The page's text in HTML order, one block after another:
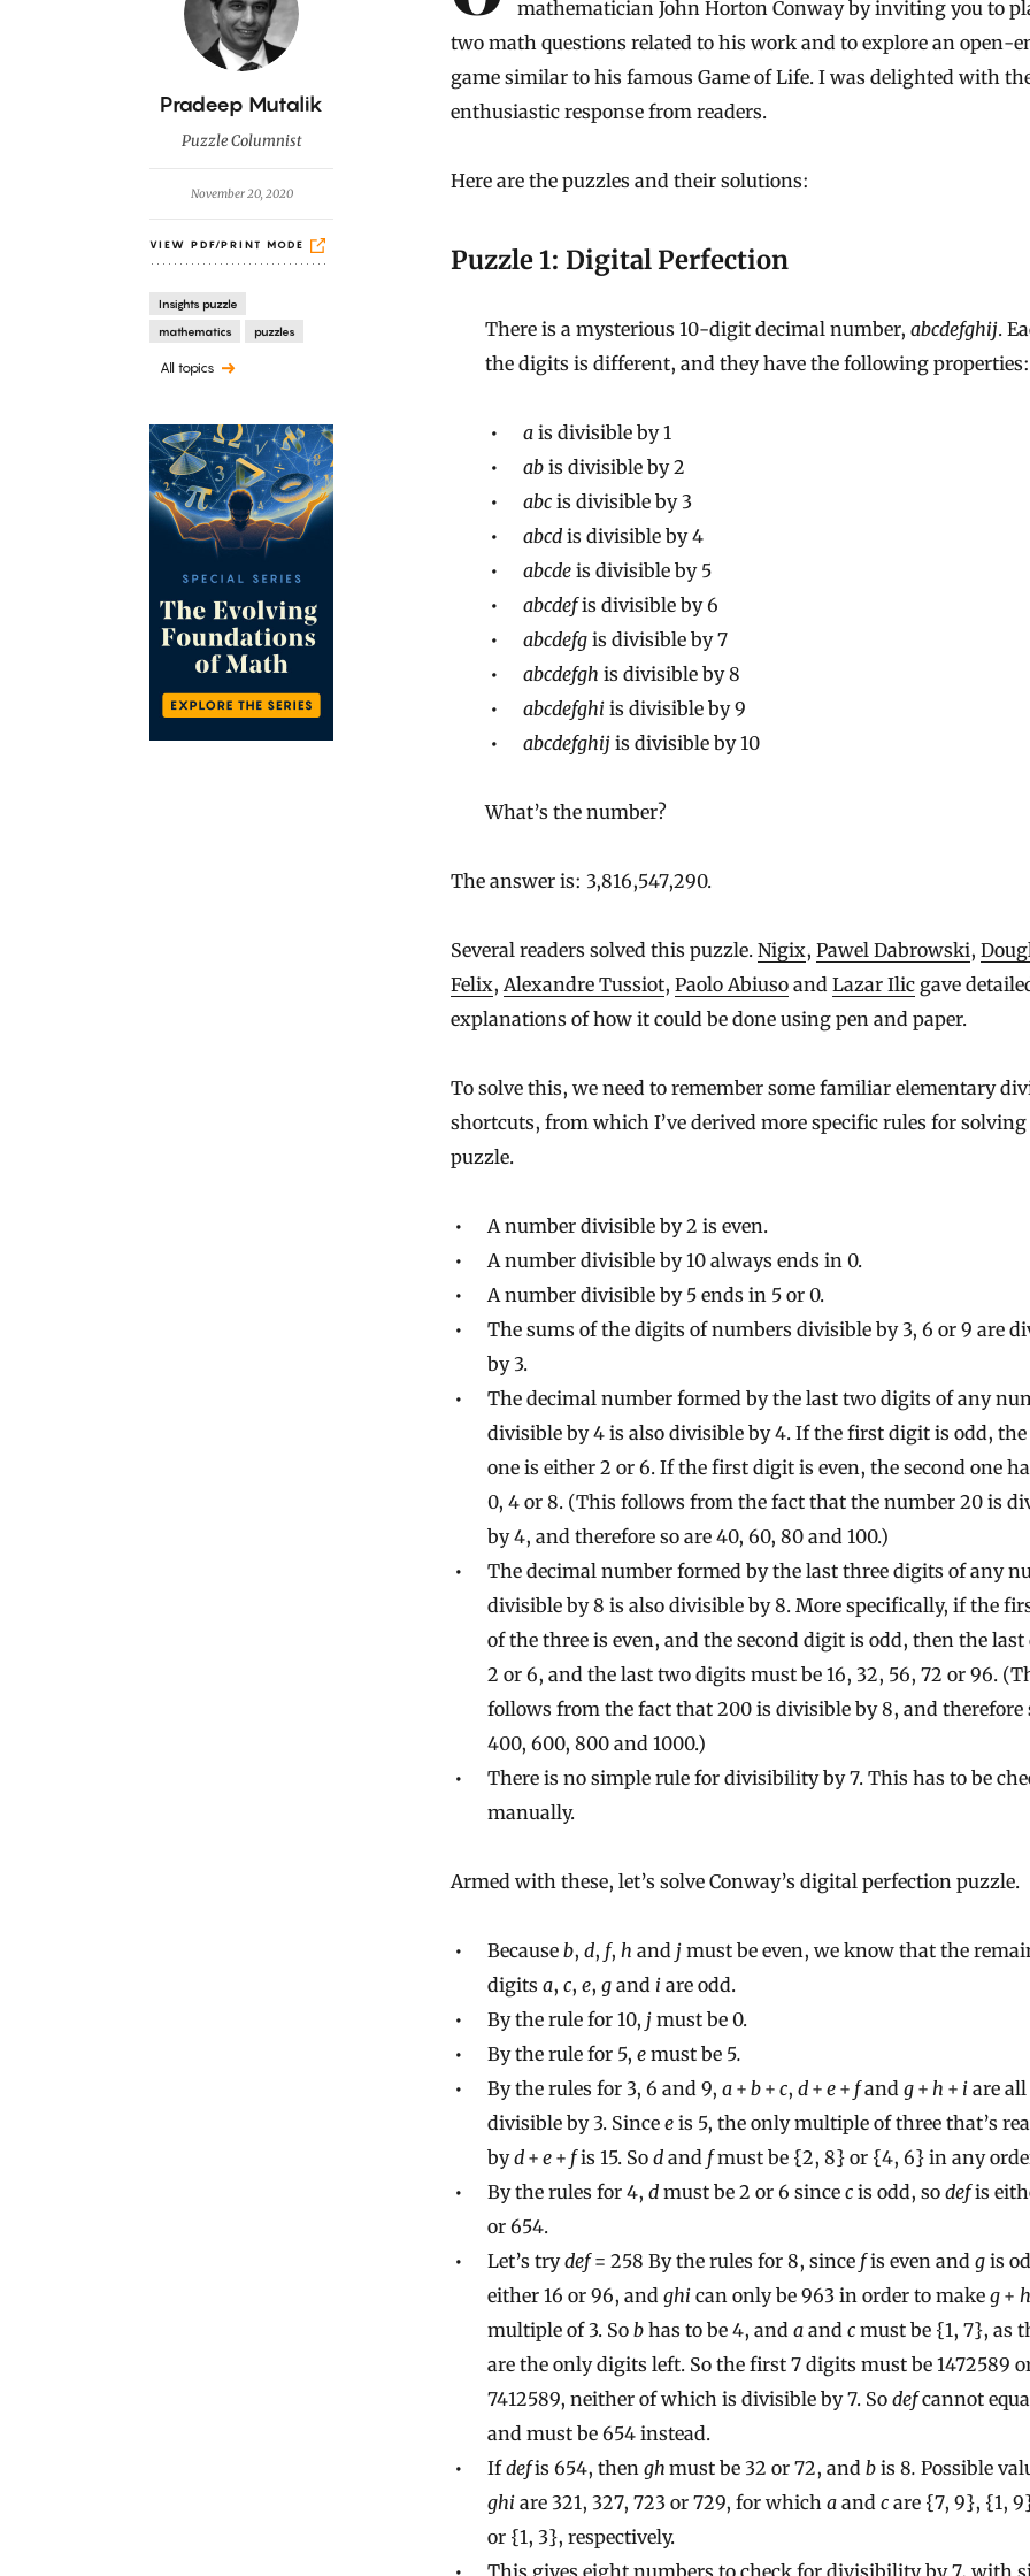
B
Pradeep Mutalik
Puzzle Columnist
November 20, 2020
VIEW PDF/PRINT MODE
Insights puzzle
mathematics
puzzles
All topics
mathematician John Horton Conway by inviting you to
two math questions related to his work and to explore an open-
game similar to his famous Game of Life. I was delighted with
enthusiastic response from readers.
Here are the puzzles and their solutions:
Puzzle 1: Digital Perfection
There is a mysterious 10-digit decimal number, abcdefghij.
the digits is different, and they have the following properties:
a is divisible by 1
ab is divisible by 2
abc is divisible by 3
abcd is divisible by 4
abcde is divisible by 5
abcdefis divisible by 6
abcdefg is divisible by 7
abcdefgh is divisible by 8
abcdefghi is divisible by 9
abcdefghij is divisible by 10
What’s the number?
The answer is: 3,816,547,290.
Several readers solved this puzzle. Nigix, Pawel Dabrowski,
Felix, Alexandre Tussiot, Paolo Abiuso and Lazar Ilic gave
explanations of how it could be done using pen and paper.
To solve this, we need to remember some familiar elementary
shortcuts, from which I’ve derived more specific rules for
puzzle.
A number divisible by 2 is even.
A number divisible by 10 always ends in 0.
A number divisible by 5 ends in 5 or 0.
The sums of the digits of numbers divisible by 3, 6 or 9 are
by 3.
The decimal number formed by the last two digits of any
divisible by 4 is also divisible by 4. If the first digit is odd, the
one is either 2 or 6. If the first digit is even, the second one
0, 4 or 8. (This follows from the fact that the number 20 is
by 4, and therefore so are 40, 60, 80 and 100.)
The decimal number formed by the last three digits of any
divisible by 8 is also divisible by 8. More specifically, if the
of the three is even, and the second digit is odd, then the
2 or 6, and the last two digits must be 16, 32, 56, 72 or 96.
follows from the fact that 200 is divisible by 8, and therefore
400, 600, 800 and 1000.)
There is no simple rule for divisibility by 7. This has to be
manually.
Armed with these, let’s solve Conway’s digital perfection puzzle.
Because b, d, f, h and j must be even, we know that the
digits a, c, e, g and i are odd.
By the rule for 10, j must be 0.
By the rule for 5, e must be 5.
By the rules for 3, 6 and 9, a + b + c, d + e + fand g + h + i are all
divisible by 3. Since e is 5, the only multiple of three that’s
byd + e + fis 15. So d and fmust be {2, 8} or {4, 6} in any
By the rules for 4, d must be 2 or 6 since c is odd, so defis
or 654.
Let’s trydef= 258 By the rules for 8, since fis even and g is
either 16 or 96, and ghi can only be 963 in order to make g + h
multiple of 3. So b has to be 4, and a and c must be {1, 7}, as
are the only digits left. So the first 7 digits must be 1472589
7412589, neither of which is divisible by 7. So defcannot
and must be 654 instead.
Ifdefis 654, then gh must be 32 or 72, and b is 8. Possible
ghi are 321, 327, 723 or 729, for which a and c are {7, 9}, {1,
or {1, 3}, respectively.
This gives eight numbers to check for divisibility by 7, with